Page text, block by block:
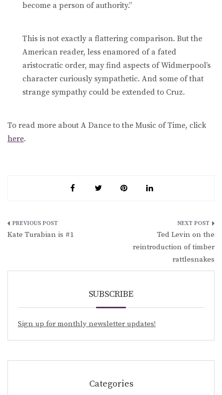
become a person of authority.”
This is not exactly a flattering comparison. But the
American reader, less enamored of a fated
aristocratic order, may find aspects of Widmerpool’s
character curiously sympathetic. And some of that
strange sympathy could be extended to Cruz.
To read more about A Dance to the Music of Time, click
here.
Post
Kate Turabian is #1
Ted Levin on the
reintroduction of timber
rattlesnakes
SUBSCRIBE
Sign up for monthly newsletter updates!
Categories